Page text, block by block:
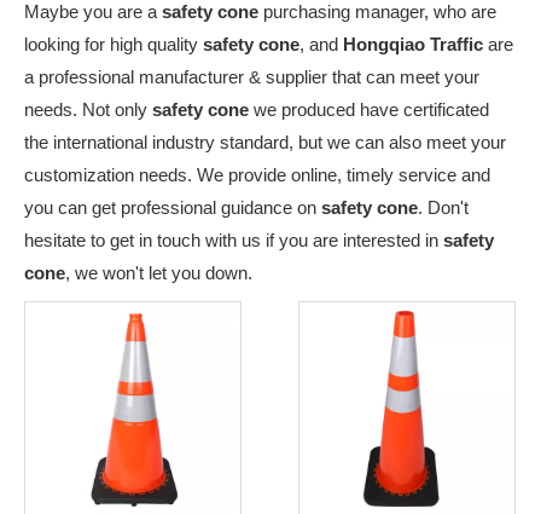
Maybe you are a safety cone purchasing manager, who are
looking for high quality safety cone, and Hongqiao Traffic are
a professional manufacturer & supplier that can meet your
needs. Not only safety cone we produced have certificated
the international industry standard, but we can also meet your
customization needs. We provide online, timely service and
you can get professional guidance on safety cone. Don't
hesitate to get in touch with us if you are interested in safety
cone, we won't let you down.